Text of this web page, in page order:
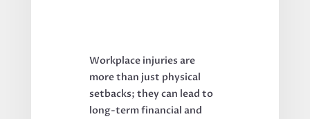
Workplace injuries are
more than just physical
setbacks; they can lead to
long-term financial and